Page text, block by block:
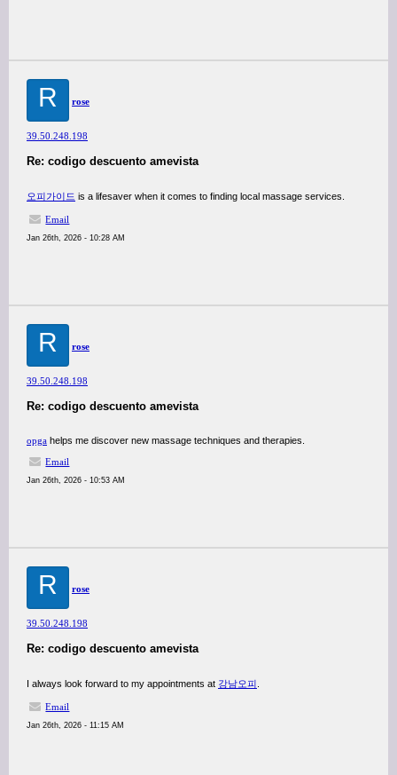
R rose
39.50.248.198
Re: codigo descuento amevista
오피가이드 is a lifesaver when it comes to finding local massage services.
Email
Jan 26th, 2026 - 10:28 AM
R rose
39.50.248.198
Re: codigo descuento amevista
opga helps me discover new massage techniques and therapies.
Email
Jan 26th, 2026 - 10:53 AM
R rose
39.50.248.198
Re: codigo descuento amevista
I always look forward to my appointments at 강남오피
Email
Jan 26th, 2026 - 11:15 AM